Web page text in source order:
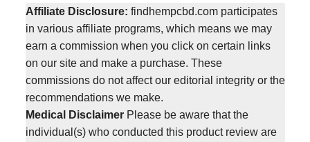
Affiliate Disclosure: findhempcbd.com participates
in various affiliate programs, which means we may
earn a commission when you click on certain links
on our site and make a purchase. These
commissions do not affect our editorial integrity or the
recommendations we make.
Medical DisclaimerPlease be aware that the
individual(s) who conducted this product review are